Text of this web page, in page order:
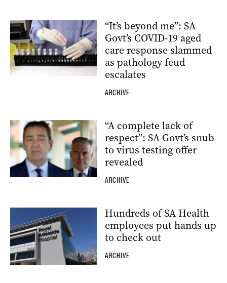
“It’s beyond me”: SA
Govt’s COVID-19 aged
care response slammed
as pathology feud
escalates
ARCHIVE
“A complete lack of
respect”: SA Govt’s snub
to virus testing offer
revealed
ARCHIVE
Hundreds of SA Health
employees put hands up
to check out
ARCHIVE